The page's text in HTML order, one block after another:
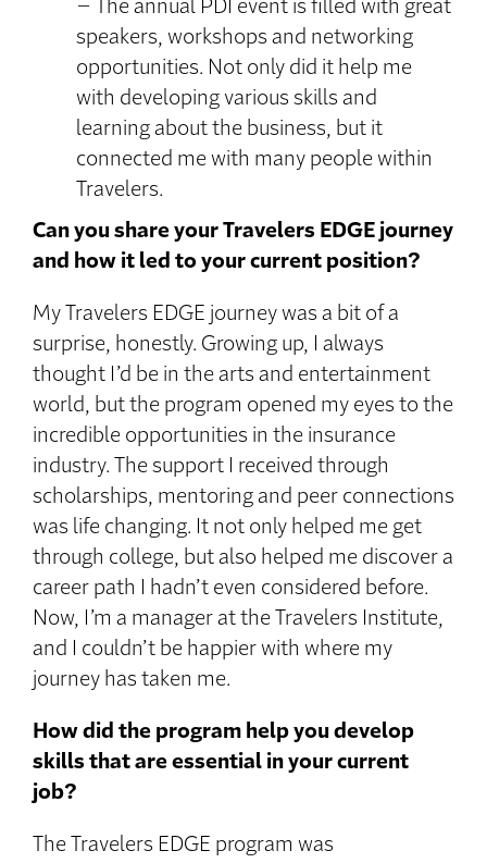
– The annual PDI event is filled with great
speakers, workshops and networking
opportunities. Not only did it help me
with developing various skills and
learning about the business, but it
connected me with many people within
Travelers.
Can you share your Travelers EDGE journey
and how it led to your current position?
My Travelers EDGE journey was a bit of a
surprise, honestly. Growing up, I always
thought I’d be in the arts and entertainment
world, but the program opened my eyes to the
incredible opportunities in the insurance
industry. The support I received through
scholarships, mentoring and peer connections
was life changing. It not only helped me get
through college, but also helped me discover a
career path I hadn’t even considered before.
Now, I’m a manager at the Travelers Institute,
and I couldn’t be happier with where my
journey has taken me.
How did the program help you develop
skills that are essential in your current
job?
The Travelers EDGE program was